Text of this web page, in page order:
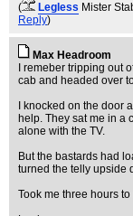
(
Legless Mister
Reply)
Max Headroom
I remeber tripping out
cab and headed over
I knocked on the door
help. They sat me in a
alone with the TV.
But the bastards had
turned the telly upside
Took me three hours